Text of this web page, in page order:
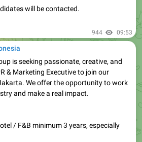
will be contacted.
944 09:53
is seeking passionate, creative, and
& Marketing Executive to join our
We offer the opportunity to work
and make a real impact.
/ F&B minimum 3 years, especially